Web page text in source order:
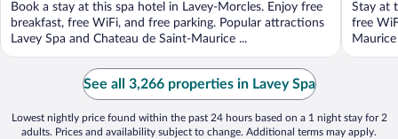
Book a stay at this spa hotel in Lavey-Morcles. Enjoy free
breakfast, free WiFi, and free parking. Popular attractions
Lavey Spa and Chateau de Saint-Maurice ...
Stay at
free
See all 3,266 properties in Lavey Spa
Lowest nightly price found within the past 24 hours based on a 1 night stay for 2
adults. Prices and availability subject to change. Additional terms may apply.